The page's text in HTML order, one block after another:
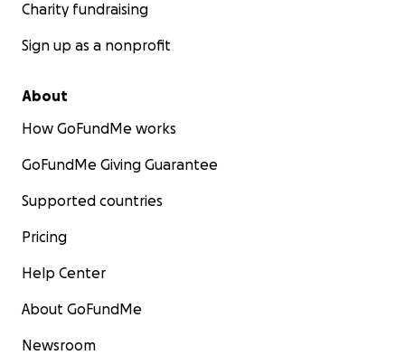
Charity fundraising
Sign up as a nonprofit
About
How GoFundMe works
GoFundMe Giving Guarantee
Supported countries
Pricing
Help Center
About GoFundMe
Newsroom